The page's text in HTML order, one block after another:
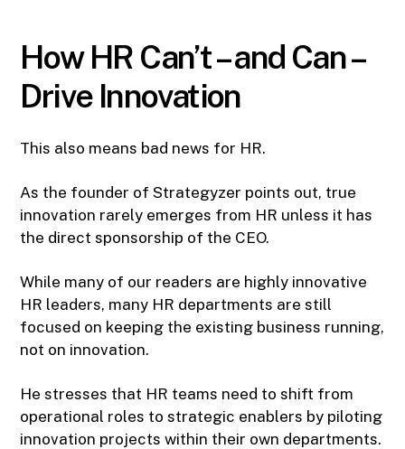
How HR Can’t – and Can –
Drive Innovation
This also means bad news for HR.
As the founder of Strategyzer points out, true
innovation rarely emerges from HR unless it has
the direct sponsorship of the CEO.
While many of our readers are highly innovative
HR leaders, many HR departments are still
focused on keeping the existing business running,
not on innovation.
He stresses that HR teams need to shift from
operational roles to strategic enablers by piloting
innovation projects within their own departments.